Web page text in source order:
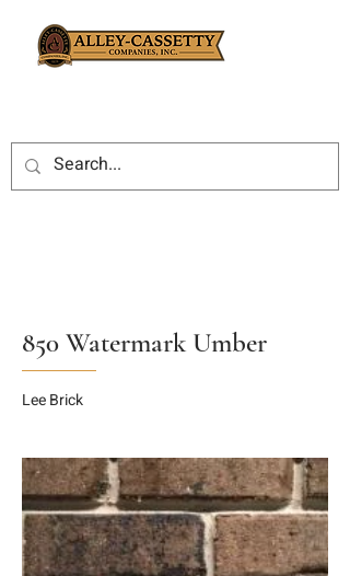
850 Watermark Umber
Lee Brick